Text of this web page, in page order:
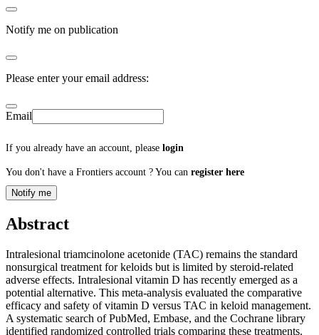
Notify me on publication
Please enter your email address:
Email
If you already have an account, please login
You don't have a Frontiers account ? You can register here
Notify me
Abstract
Intralesional triamcinolone acetonide (TAC) remains the standard
nonsurgical treatment for keloids but is limited by steroid-related
adverse effects. Intralesional vitamin D has recently emerged as a
potential alternative. This meta-analysis evaluated the comparative
efficacy and safety of vitamin D versus TAC in keloid management.
A systematic search of PubMed, Embase, and the Cochrane library
identified randomized controlled trials comparing these treatments.